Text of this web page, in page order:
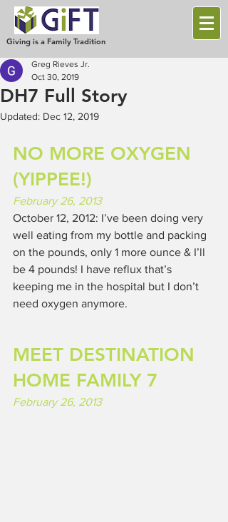
Giving is a Family Tradition
DH7 Full Story
Greg Rieves Jr.
Oct 30, 2019
Updated: Dec 12, 2019
NO MORE OXYGEN
(YIPPEE!)
February 26, 2013
October 12, 2012: I’ve been doing very
well eating from my bottle and packing
on the pounds, only 1 more ounce & I’ll
be 4 pounds! I have reflux that’s
keeping me in the hospital but I don’t
need oxygen anymore.
MEET DESTINATION
HOME FAMILY 7
February 26, 2013